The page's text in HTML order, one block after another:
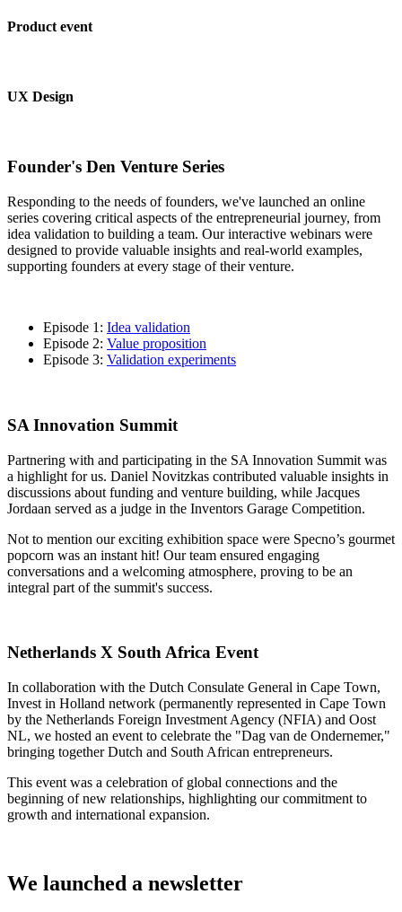
Product event
UX Design
Founder's Den Venture Series
Responding to the needs of founders, we've launched an online
series covering critical aspects of the entrepreneurial journey, from
idea validation to building a team. Our interactive webinars were
designed to provide valuable insights and real-world examples,
supporting founders at every stage of their venture.
Episode 1: Idea validation
Episode 2: Value proposition
Episode 3: Validation experiments
SA Innovation Summit
Partnering with and participating in the SA Innovation Summit was
a highlight for us. Daniel Novitzkas contributed valuable insights in
discussions about funding and venture building, while Jacques
Jordaan served as a judge in the Inventors Garage Competition.
Not to mention our exciting exhibition space were Specno’s gourmet
popcorn was an instant hit! Our team ensured engaging
conversations and a welcoming atmosphere, proving to be an
integral part of the summit's success.
Netherlands X South Africa Event
In collaboration with the Dutch Consulate General in Cape Town,
Invest in Holland network (permanently represented in Cape Town
by the Netherlands Foreign Investment Agency (NFIA) and Oost
NL, we hosted an event to celebrate the "Dag van de Ondernemer,"
bringing together Dutch and South African entrepreneurs.
This event was a celebration of global connections and the
beginning of new relationships, highlighting our commitment to
growth and international expansion.
We launched a newsletter